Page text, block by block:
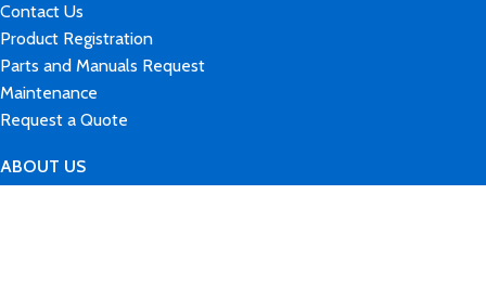
Contact Us
Product Registration
Parts and Manuals Request
Maintenance
Request a Quote
ABOUT US